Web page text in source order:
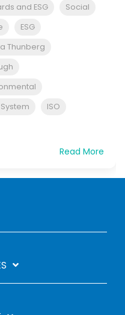
and ESG
Social
ESG
Thunberg
ISO
Read More